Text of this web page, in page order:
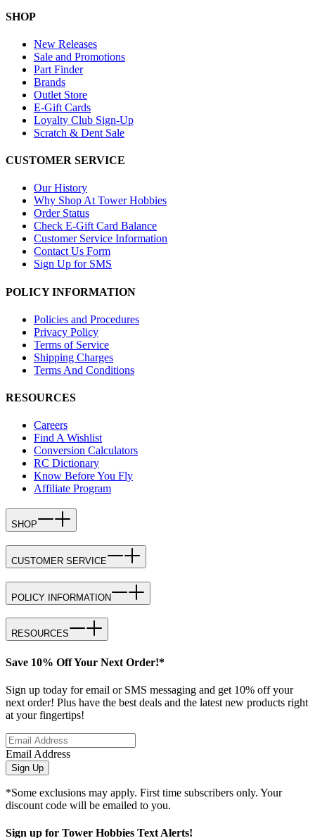
SHOP
New Releases
Sale and Promotions
Part Finder
Brands
Outlet Store
E-Gift Cards
Loyalty Club Sign-Up
Scratch & Dent Sale
CUSTOMER SERVICE
Our History
Why Shop At Tower Hobbies
Order Status
Check E-Gift Card Balance
Customer Service Information
Contact Us Form
Sign Up for SMS
POLICY INFORMATION
Policies and Procedures
Privacy Policy
Terms of Service
Shipping Charges
Terms And Conditions
RESOURCES
Careers
Find A Wishlist
Conversion Calculators
RC Dictionary
Know Before You Fly
Affiliate Program
SHOP
CUSTOMER SERVICE
POLICY INFORMATION
RESOURCES
Save 10% Off Your Next Order!*
Sign up today for email or SMS messaging and get 10% off your
next order! Plus have the best deals and the latest new products right
at your fingertips!
Email Address
Sign Up
*Some exclusions may apply. First time subscribers only. Your
discount code will be emailed to you.
Sign up for Tower Hobbies Text Alerts!